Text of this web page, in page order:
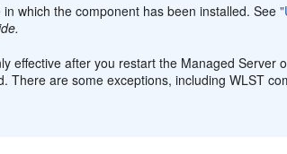
which the component has been installed. See
effective after you restart the Managed Server
There are some exceptions, including WLST